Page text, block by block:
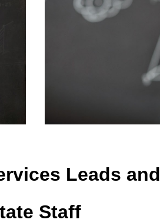
Leads and
Staff